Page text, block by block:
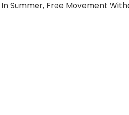
Summer, Free Movement